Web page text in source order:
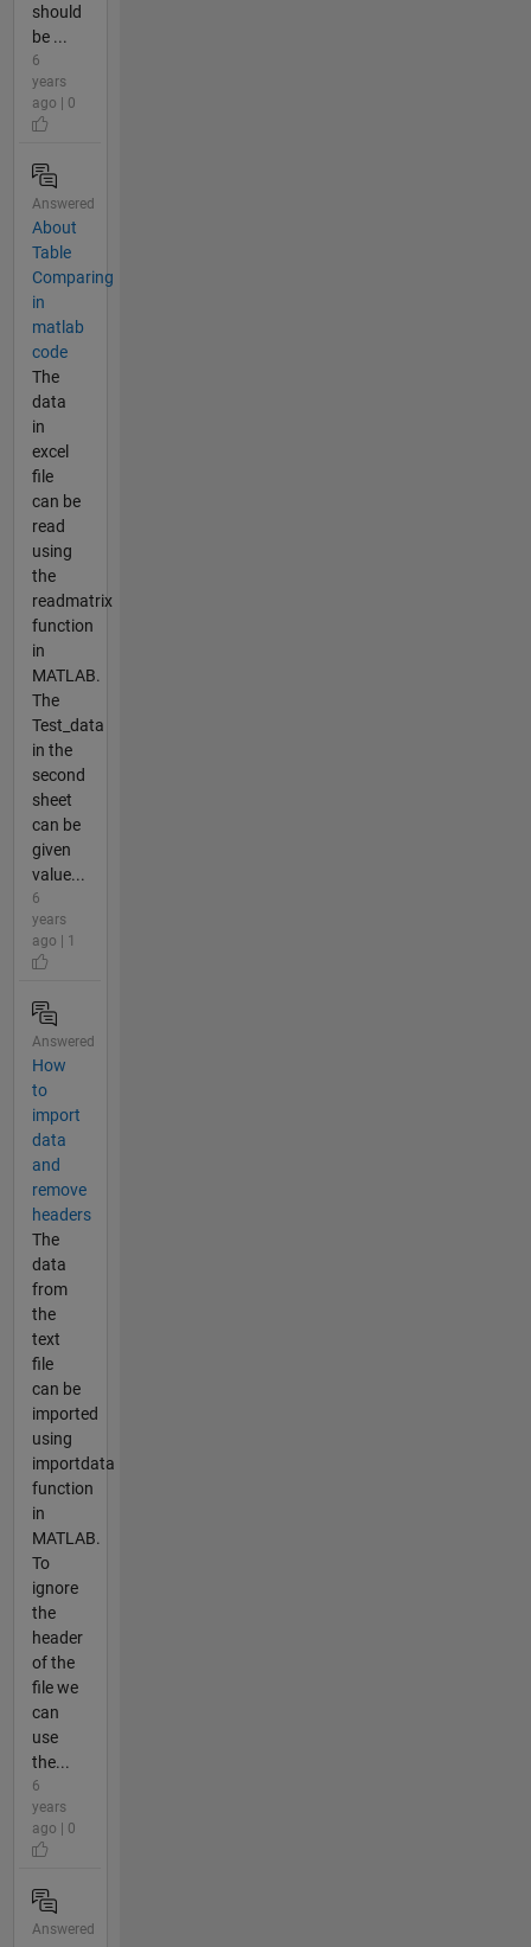
should
be ...
6
years
ago | 0
Answered
About
Table
Comparing
in
matlab
code
The
data
in
excel
file
can be
read
using
the
readmatrix
function
in
MATLAB.
The
Test_data
in the
second
sheet
can be
given
value...
6
years
ago | 1
Answered
How
to
import
data
and
remove
headers
The
data
from
the
text
file
can be
imported
using
importdata
function
in
MATLAB.
To
ignore
the
header
of the
file we
can
use
the...
6
years
ago | 0
Answered